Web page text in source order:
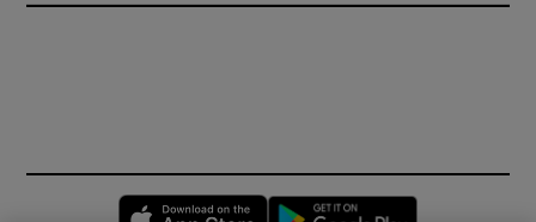
Opens in new window